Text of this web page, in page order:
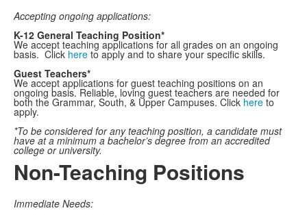
Accepting ongoing applications:
K-12 General Teaching Position*
We accept teaching applications for all grades on an ongoing
basis. Click here to apply and to share your specific skills.
Guest Teachers*
We accept applications for guest teaching positions on an
ongoing basis. Reliable, loving guest teachers are needed for
both the Grammar, South, & Upper Campuses. Click here to
apply.
*To be considered for any teaching position, a candidate must
have at a minimum a bachelor’s degree from an accredited
college or university.
Non-Teaching Positions
Immediate Needs: